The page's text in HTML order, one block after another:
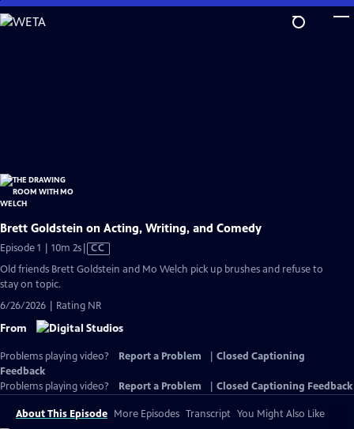
Skip
to
Brett Goldstein on Acting, Writing, and Comedy
Episode 1 | 10m 2sVideo
has
CC
Old friends Brett Goldstein and Mo Welch pick up brushes and refuse to
stay on topic.
6/26/2026 | Rating NR
From
Problems playing video? Report a Problem
Closed Captioning
Feedback
Problems playing video?
Report a Problem Closed Captioning Feedback
About This Episode More Episodes Transcript You Might Also Like